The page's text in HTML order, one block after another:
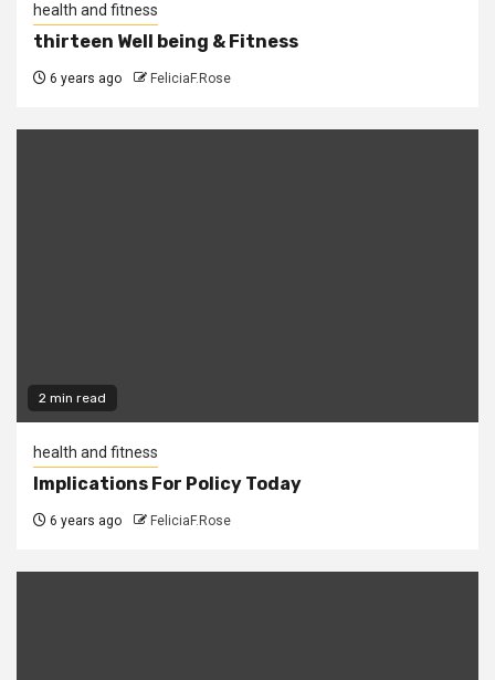
health and fitness
thirteen Well being & Fitness
6 years ago FeliciaF.Rose
2 min read
health and fitness
Implications For Policy Today
6 years ago FeliciaF.Rose